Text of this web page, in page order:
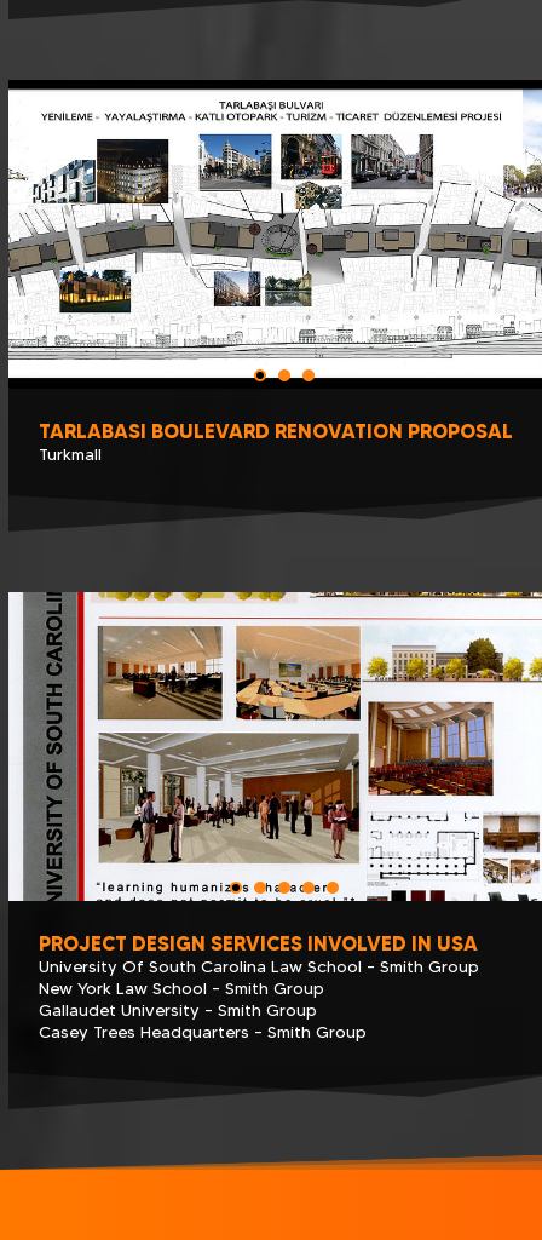
TARLABASI BOULEVARD RENOVATION PROPOSAL
Turkmall
PROJECT DESIGN SERVICES INVOLVED IN USA
University Of South Carolina Law School - Smith Group
New York Law School - Smith Group
Gallaudet University - Smith Group
Casey Trees Headquarters - Smith Group